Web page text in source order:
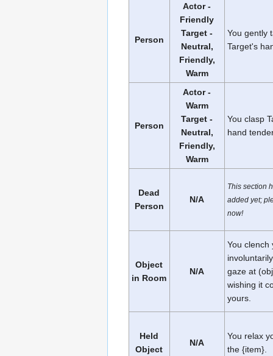
Person
Actor -
Friendly
Target -
Neutral,
Friendly,
Warm
You gently
Target's
Person
Actor -
Warm
Target -
Neutral,
Friendly,
Warm
You clasp
hand
Dead
Person
N/A
This section
added yet;
now!
Object
in Room
N/A
You clench
gaze at
wishing it
yours.
Held
Object
N/A
You relax
the {item}.